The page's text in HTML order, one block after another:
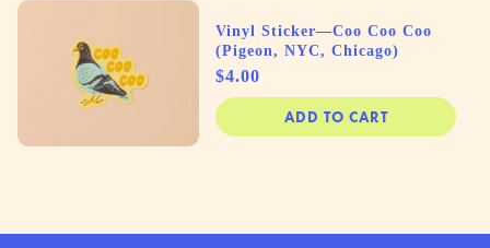
Vinyl Sticker—Coo Coo Coo
(Pigeon, NYC, Chicago)
Price
$4.00
ADD TO CART